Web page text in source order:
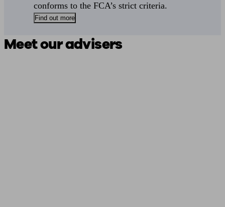
conforms to the FCA’s strict criteria.
Find out more
Meet our advisers